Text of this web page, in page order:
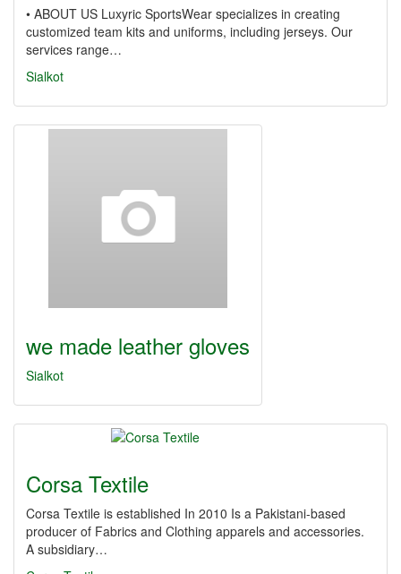
• ABOUT US Luxyric SportsWear specializes in creating
customized team kits and uniforms, including jerseys. Our
services range…
Sialkot
we made leather gloves
Sialkot
Corsa Textile
Corsa Textile is established In 2010 Is a Pakistani-based
producer of Fabrics and Clothing apparels and accessories.
A subsidiary…